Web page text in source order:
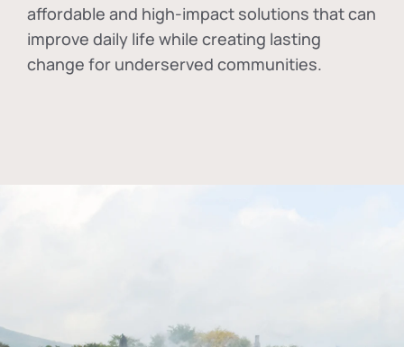
affordable and high-impact solutions that can
improve daily life while creating lasting
change for underserved communities.